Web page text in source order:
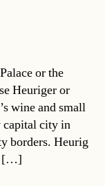
or the
Heuriger or
wine and small
capital city in
borders. Heurig
[…]